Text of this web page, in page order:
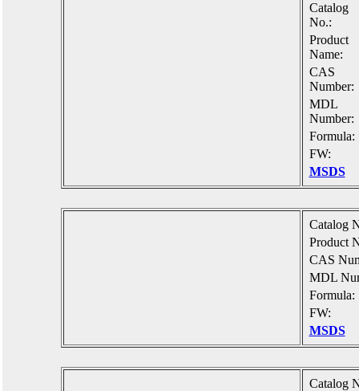
Catalog
No.:
Product
Name:
CAS
Number:
MDL
Number:
Formula:
FW:
MSDS
Catalog
Product
CAS
MDL
Formula:
FW:
MSDS
Catalog